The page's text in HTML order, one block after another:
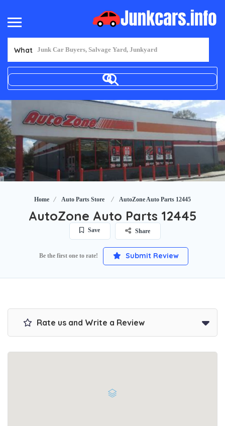
What
Home Auto Parts Store AutoZone Auto Parts 12445
AutoZone Auto Parts 12445
Save Share
Be the first one to rate! Submit Review
Rate us and Write a Review